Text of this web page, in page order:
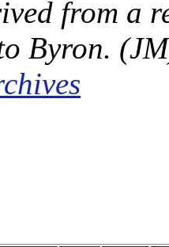
from a
Byron.